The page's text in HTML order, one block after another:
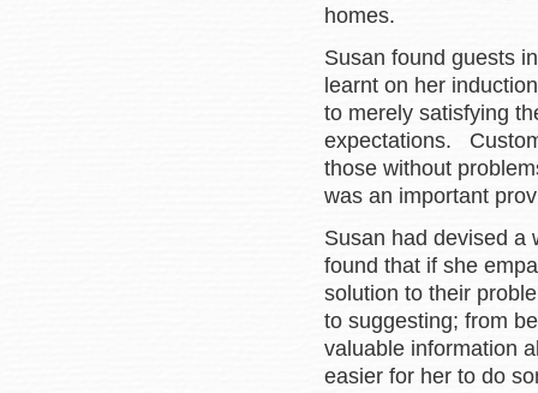
homes.
Susan found guests
learnt on her
to merely satisfying
expectations.
those without
was an important
Susan had devised a
found that if she
solution to their
to suggesting; from
valuable information
easier for her to do